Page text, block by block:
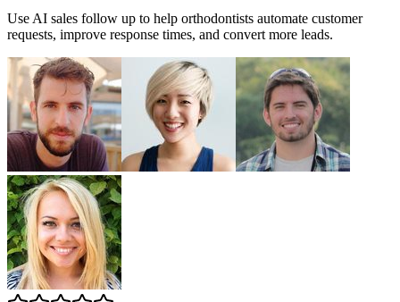
Use AI sales follow up to help orthodontists automate customer
requests, improve response times, and convert more leads.